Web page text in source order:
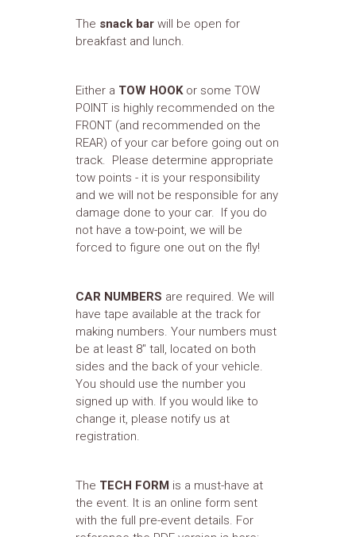
The snack bar will be open for
breakfast and lunch.
Either a TOW HOOKor some TOW
POINT is highly recommended on the
FRONT (and recommended on the
REAR) of your car before going out on
track. Please determine appropriate
tow points - it is your responsibility
and we will not be responsible for any
damage done to your car. If you do
not have a tow-point, we will be
forced to figure one out on the fly!
CAR NUMBERS are required. We will
have tape available at the track for
making numbers. Your numbers must
be at least 8" tall, located on both
sides and the back of your vehicle.
You should use the number you
signed up with. If you would like to
change it, please notify us at
registration.
The TECH FORM is a must-have at
the event. It is an online form sent
with the full pre-event details. For